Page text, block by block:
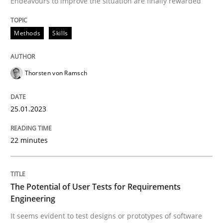
Written by
25. January 2023 · 22 minutes read
READ ARTICLE
perhaps publish a matching article on it soon. We
Methods Skills
Thorsten von Ramsch
25.01.2023
22 minutes
The Potential of User Tests for Requirements
Engineering
It seems evident to test designs or prototypes of software